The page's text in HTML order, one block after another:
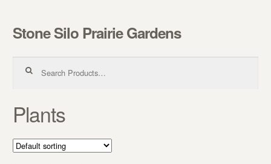
Skip to navigation
Skip to content
Stone Silo Prairie Gardens
Plants